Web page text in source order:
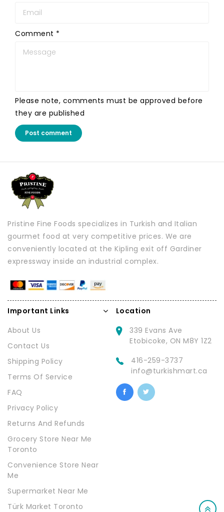
Comment *
Please note, comments must be approved before
they are published
Post comment
Pristine Fine Foods specializes in Turkish and Italian
gourmet food at very competitive prices. We are
conveniently located at the Kipling exit off Gardiner
expressway inside an industrial complex.
Important Links
About Us
Contact Us
Shipping Policy
Terms Of Service
FAQ
Privacy Policy
Returns And Refunds
Grocery Store Near Me
Toronto
Convenience Store Near
Me
Supermarket Near Me
Türk Market Toronto
Location
339 Evans Ave
Etobicoke, ON M8Y 1Z2
416-259-3737
info@turkishmart.ca